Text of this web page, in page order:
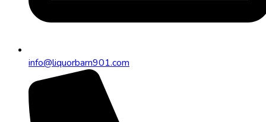
info@liquorbarn901.com